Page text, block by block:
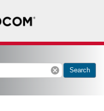
cancel Search